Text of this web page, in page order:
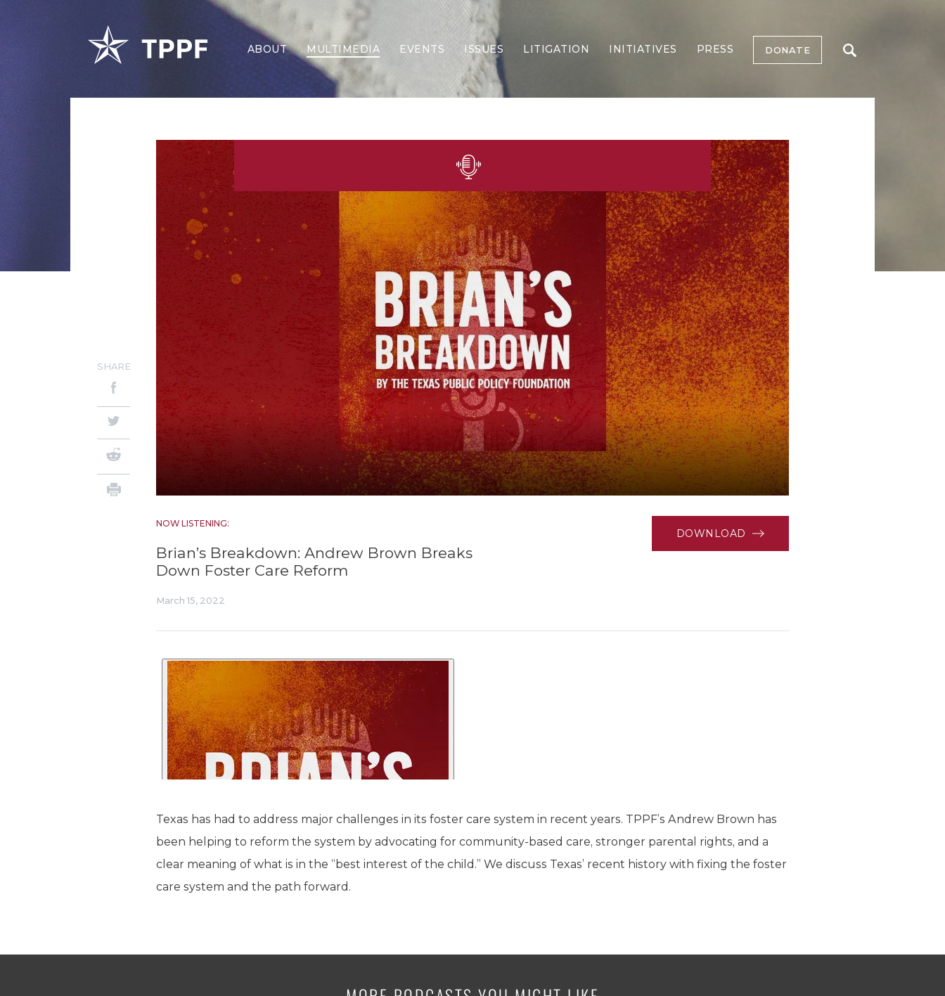
ABOUT MULTIMEDIA EVENTS ISSUES
Border Security
Economy
Election Integrity
Family
Foreign Policy
Forging Texas
Health Care
Higher Education
Homelessness
Islamism
K-12 Education
Local Government
Property Rights
Public Safety
Recovery Agenda
Taxes & Spending
Technology
Water
LITIGATION INITIATIVES PRESS DONATE
NOW LISTENING:
Brian’s Breakdown: Andrew Brown Breaks
Down Foster Care Reform
March 15, 2022
DOWNLOAD
SHARE
Texas has had to address major challenges in its foster care system in recent years. TPPF’s Andrew Brown has
been helping to reform the system by advocating for community-based care, stronger parental rights, and a
clear meaning of what is in the “best interest of the child.” We discuss Texas’ recent history with fixing the foster
care system and the path forward.